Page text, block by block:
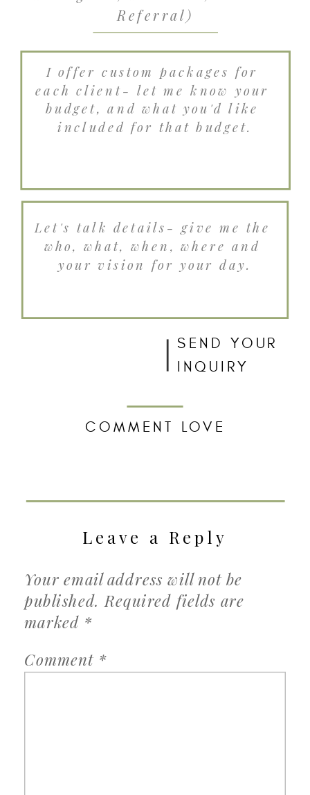
SEND YOUR
INQUIRY
COMMENT LOVE
Leave a Reply
Your email address will not be
published. Required fields are
marked *
Comment *